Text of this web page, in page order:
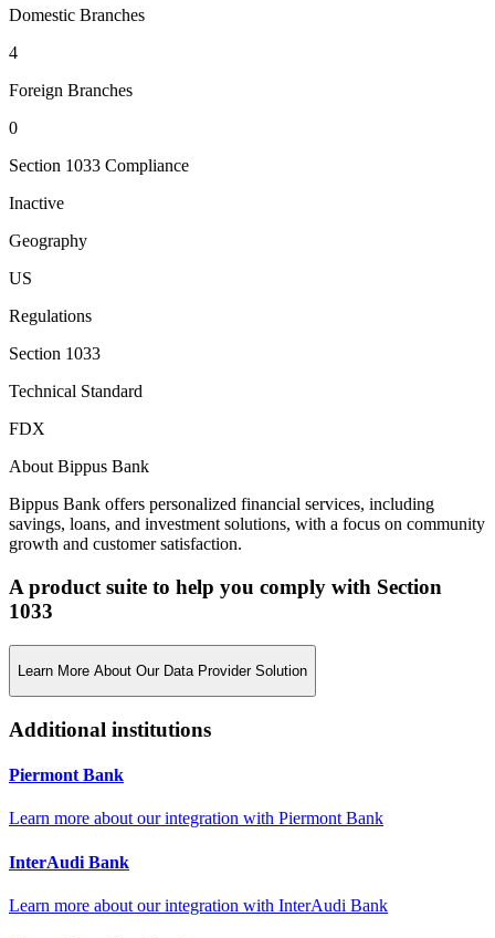
Domestic Branches
4
Foreign Branches
0
Section 1033 Compliance
Inactive
Geography
US
Regulations
Section 1033
Technical Standard
FDX
About Bippus Bank
Bippus Bank offers personalized financial services, including
savings, loans, and investment solutions, with a focus on community
growth and customer satisfaction.
A product suite to help you comply with Section
1033
Learn More About Our Data Provider Solution
Additional institutions
Piermont Bank
Learn more about our integration with Piermont Bank
InterAudi Bank
Learn more about our integration with InterAudi Bank